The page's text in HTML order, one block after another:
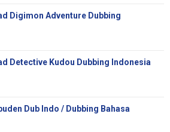
Digimon Adventure Dubbing
Detective Kudou Dubbing Indonesia
Dub Indo / Dubbing Bahasa